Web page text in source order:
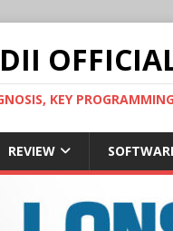
KEY
REVIEW